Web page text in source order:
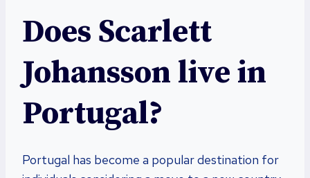
Does Scarlett
Johansson live in
Portugal?
Portugal has become a popular destination for